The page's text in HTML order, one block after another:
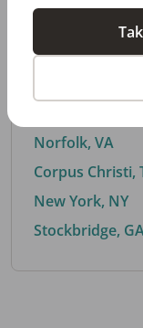
By City
Trending
Norfolk, VA
Corpus Christi,
New York, NY
Stockbridge,